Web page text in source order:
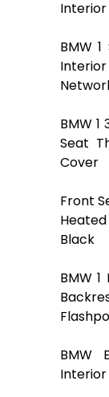
Interior
BMW
BMW
Seat
Cover
Front
Black
BMW
BMW
Interior